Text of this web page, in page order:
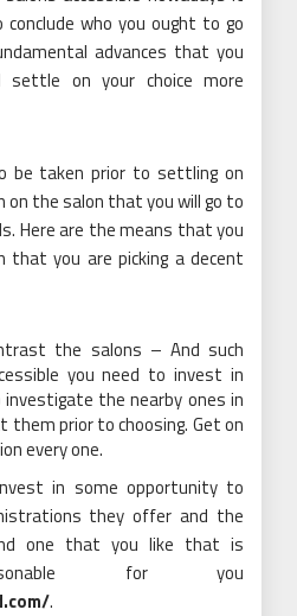
who you ought to go
advances that you
on your choice more
be taken prior to settling on
on the salon that you will go to
Here are the means that you
that you are picking a decent
the salons – And such
you need to invest in
the nearby ones in
them prior to choosing. Get on
every one.
in some opportunity to
they offer and the
one that you like that is
for you
.